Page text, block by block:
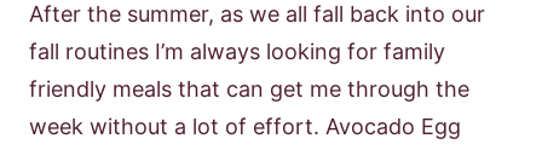
After the summer, as we all fall back into our
fall routines I’m always looking for family
friendly meals that can get me through the
week without a lot of effort. Avocado Egg